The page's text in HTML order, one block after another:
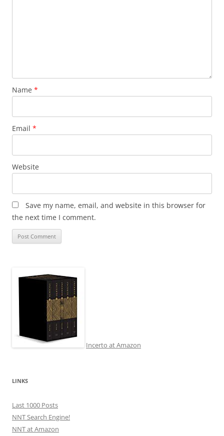
Name *
Email *
Website
Save my name, email, and website in this browser for
the next time I comment.
Incerto at Amazon
LINKS
Last 1000 Posts
NNT Search Engine!
NNT at Amazon